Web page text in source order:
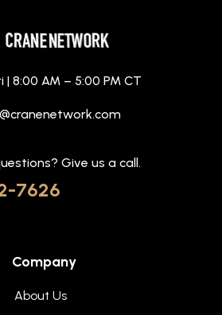
| 8:00 AM – 5:00 PM CT
Give us a call.
7626
Company
About Us